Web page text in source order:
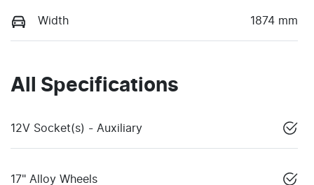
Width 1874 mm
All Specifications
12V Socket(s) - Auxiliary
17" Alloy Wheels